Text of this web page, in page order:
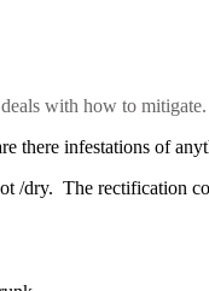
with how to mitigate.
there infestations of
/dry. The rectification